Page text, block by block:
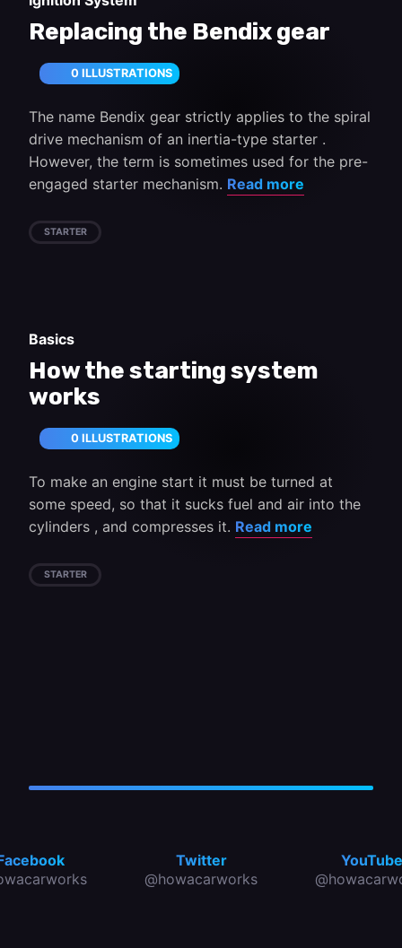
Replacing the Bendix gear
0 ILLUSTRATIONS
The name Bendix gear strictly applies to the spiral
drive mechanism of an inertia-type starter .
However, the term is sometimes used for the pre-
engaged starter mechanism. Read more
STARTER
Basics
How the starting system
works
0 ILLUSTRATIONS
To make an engine start it must be turned at
some speed, so that it sucks fuel and air into the
cylinders , and compresses it. Read more
STARTER
Twitter
@howacarworks
YouTube